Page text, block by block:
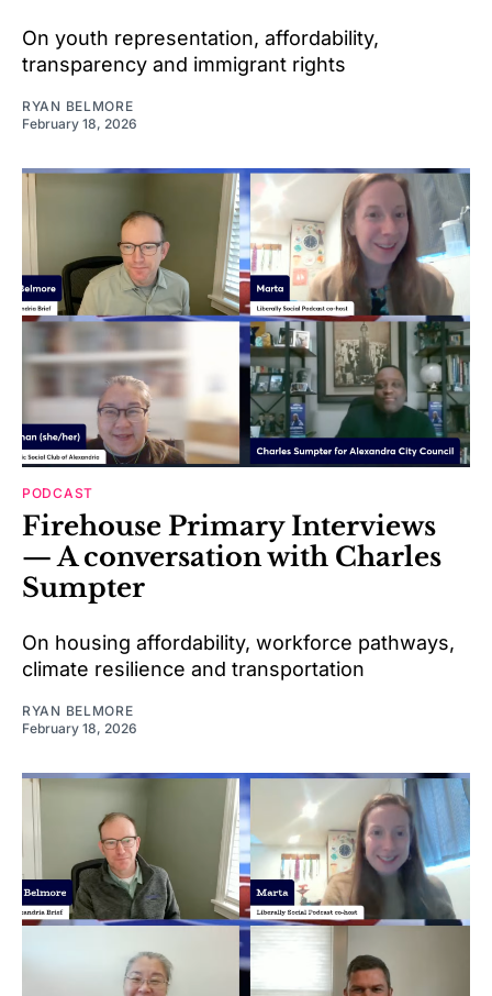
On youth representation, affordability,
transparency and immigrant rights
RYAN BELMORE
February 18, 2026
PODCAST
Firehouse Primary Interviews
— A conversation with Charles
Sumpter
On housing affordability, workforce pathways,
climate resilience and transportation
RYAN BELMORE
February 18, 2026